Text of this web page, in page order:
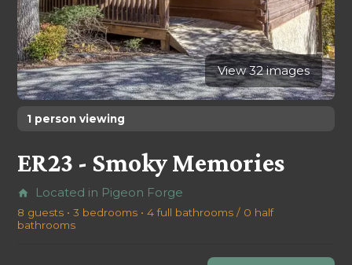
View 32 images
1 person viewing
ER23 - Smoky Memories
home Located in Pigeon Forge
8 guests • 3 bedrooms • 4 full bathrooms / 0 half
bathrooms